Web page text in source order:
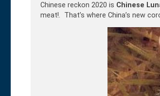
Chinese reckon 2020 is Chinese
meat!. That’s where China’s new